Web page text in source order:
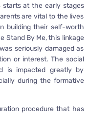
at the early stages
are vital to the lives
building their self-worth
Stand By Me, this linkage
seriously damaged as
or interest. The social
is impacted greatly by
during the formative
procedure that has